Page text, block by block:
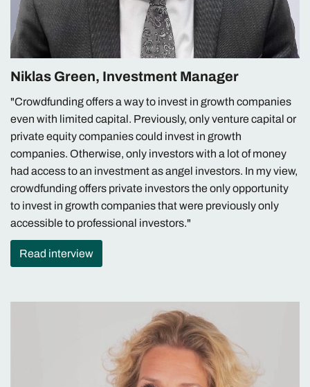
Niklas Green, Investment Manager
"Crowdfunding offers a way to invest in growth companies
even with limited capital. Previously, only venture capital or
private equity companies could invest in growth
companies. Otherwise, only investors with a lot of money
had access to an investment as angel investors. In my view,
crowdfunding offers private investors the only opportunity
to invest in growth companies that were previously only
accessible to professional investors."
Read interview